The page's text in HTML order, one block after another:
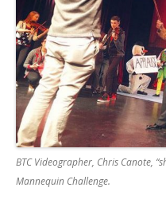
BTC Videographer, Chris Canote,
Mannequin Challenge.